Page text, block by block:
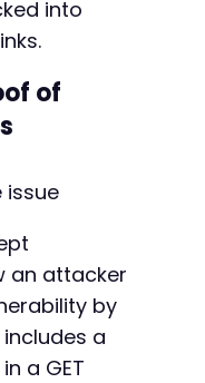
into
of
issue
an attacker
by
a
a GET